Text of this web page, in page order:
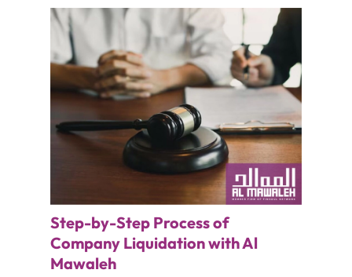
Step-by-Step Process of
Company Liquidation with Al
Mawaleh